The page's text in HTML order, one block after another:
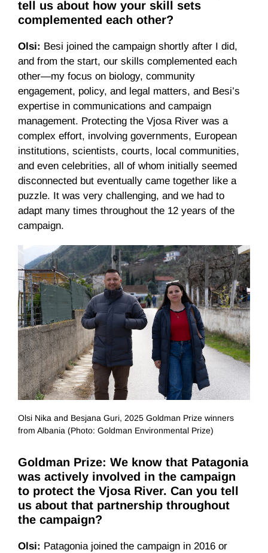
tell us about how your skill sets
complemented each other?
Olsi: Besi joined the campaign shortly after I did,
and from the start, our skills complemented each
other—my focus on biology, community
engagement, policy, and legal matters, and Besi’s
expertise in communications and campaign
management. Protecting the Vjosa River was a
complex effort, involving governments, European
institutions, scientists, courts, local communities,
and even celebrities, all of whom initially seemed
disconnected but eventually came together like a
puzzle. It was very challenging, and we had to
adapt many times throughout the 12 years of the
campaign.
Olsi Nika and Besjana Guri, 2025 Goldman Prize winners
from Albania (Photo: Goldman Environmental Prize)
Goldman Prize: We know that Patagonia
was actively involved in the campaign
to protect the Vjosa River. Can you tell
us about that partnership throughout
the campaign?
Olsi: Patagonia joined the campaign in 2016 or